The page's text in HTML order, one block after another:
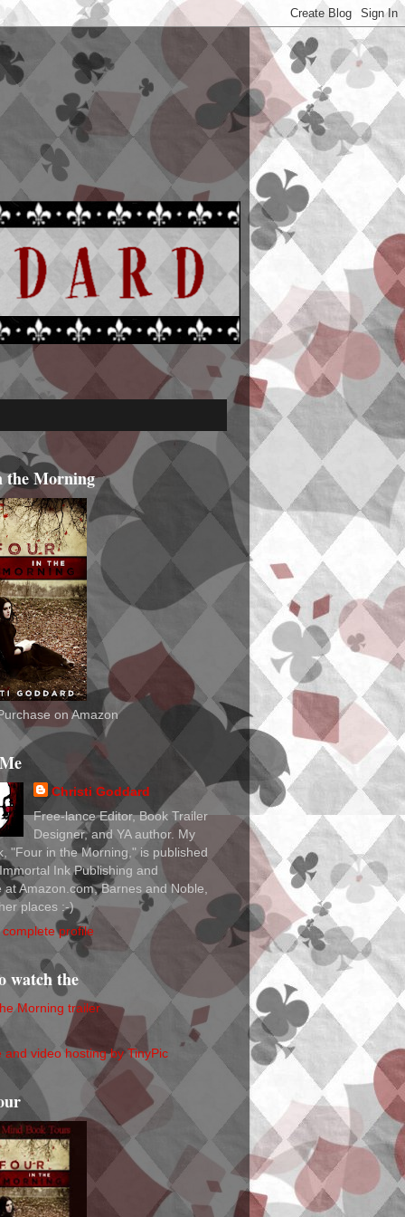
the Morning
on Amazon
Christi Goddard
Free-lance Editor, Book Trailer
Designer, and YA author. My
"Four in the Morning," is published
Ink Publishing and
at Amazon.com, Barnes and Noble,
places :-)
profile
watch the
Morning trailer